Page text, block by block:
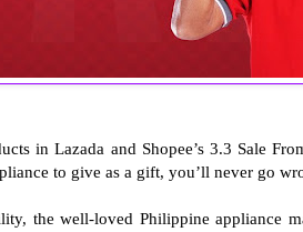
in Lazada and Shopee’s 3.3 Sale
to give as a gift, you’ll never go
the well-loved Philippine appliance